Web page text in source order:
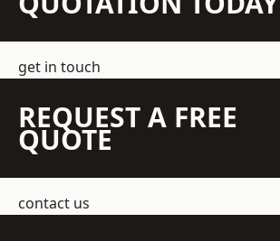
get in touch
REQUEST A FREE
QUOTE
contact us